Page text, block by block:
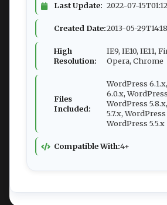
Last Update: 2022-07-
Created Date:2013-05-
High
Resolution:
IE9, IE10, IE11,
Opera, Chrome
Files
Included:
WordPress
6.0.x,
WordPress
5.7.x, WordPress
WordPress 5.5.x
Compatible With:4+